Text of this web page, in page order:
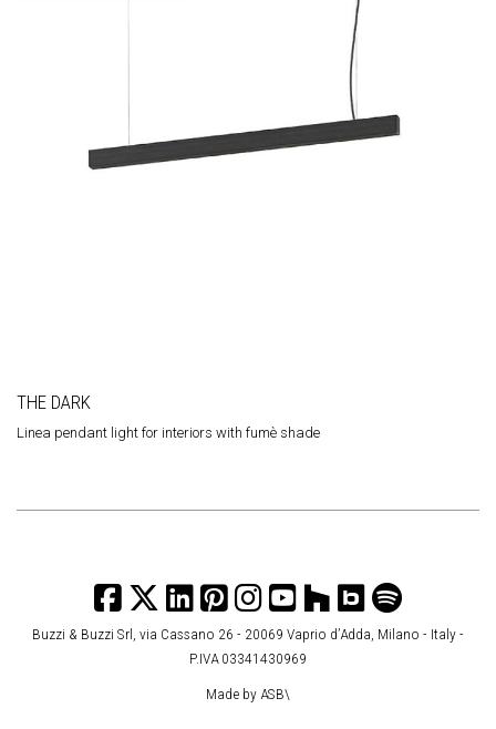
THE DARK
Linea pendant light for interiors with fumè shade
Buzzi & Buzzi Srl, via Cassano 26 - 20069 Vaprio d’Adda, Milano - Italy -
P.IVA 03341430969
Made by ASB\